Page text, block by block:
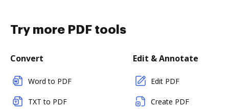
Try more PDF tools
Convert
Word to PDF
TXT to PDF
Edit & Annotate
Edit PDF
Create PDF